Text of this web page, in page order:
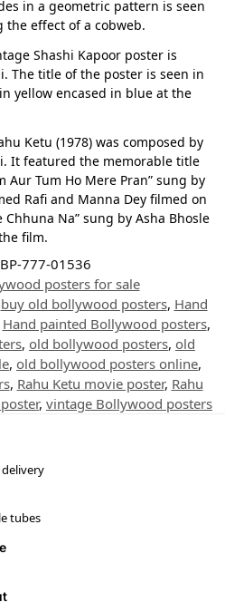
in a geometric pattern is seen
effect of a cobweb.
Shashi Kapoor poster is
The title of the poster is seen in
yellow encased in blue at the
Ketu (1978) was composed by
It featured the memorable title
Aur Tum Ho Mere Pran” sung by
Rafi and Manna Dey filmed on
Na” sung by Asha Bhosle
film.
777-01536
posters for sale
buy old bollywood posters, Hand
Hand painted Bollywood posters,
, old bollywood posters, old
, old bollywood posters online,
, Rahu Ketu movie poster, Rahu
, vintage Bollywood posters
tubes